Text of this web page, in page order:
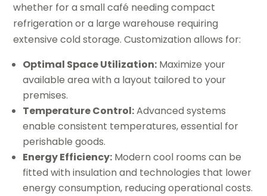
whether for a small café needing compact
refrigeration or a large warehouse requiring
extensive cold storage. Customization allows for:
Optimal Space Utilization: Maximize your
available area with a layout tailored to your
premises.
Temperature Control:Advanced systems
enable consistent temperatures, essential for
perishable goods.
Energy Efficiency: Modern cool rooms can be
fitted with insulation and technologies that lower
energy consumption, reducing operational costs.